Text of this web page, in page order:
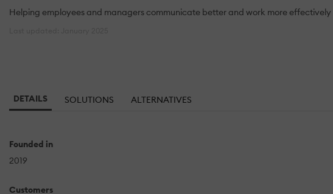
Helping employees and managers communicate better and work more
DETAILS SOLUTIONS ALTERNATIVES
Founded in
2019
Customers